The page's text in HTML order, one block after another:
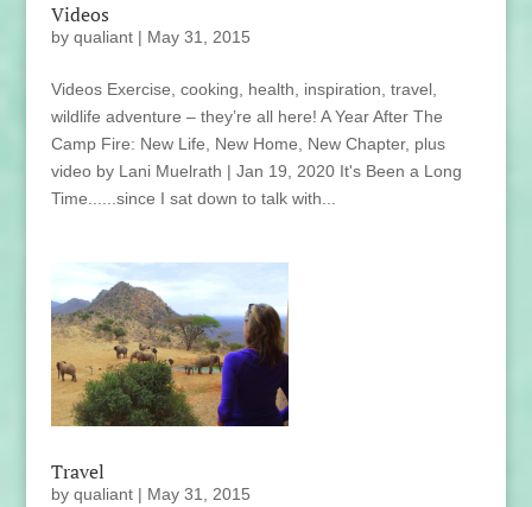
Videos
by qualiant| May 31, 2015
Videos Exercise, cooking, health, inspiration, travel,
wildlife adventure – they’re all here! A Year After The
Camp Fire: New Life, New Home, New Chapter, plus
video by Lani Muelrath | Jan 19, 2020 It's Been a Long
Time......since I sat down to talk with...
Travel
by qualiant| May 31, 2015